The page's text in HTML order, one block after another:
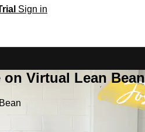
Sign in
Virtual Lean Bean